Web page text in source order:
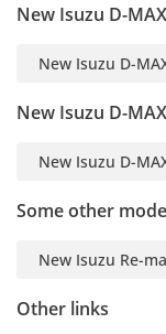
New Isuzu D-
New Isuzu D-
New Isuzu D-
New Isuzu D-
Some other
New Isuzu Re-
Other links
that rear
Safety
steel passenger
equipment
Distribution (EBD),
reinforced side-
Traction Control